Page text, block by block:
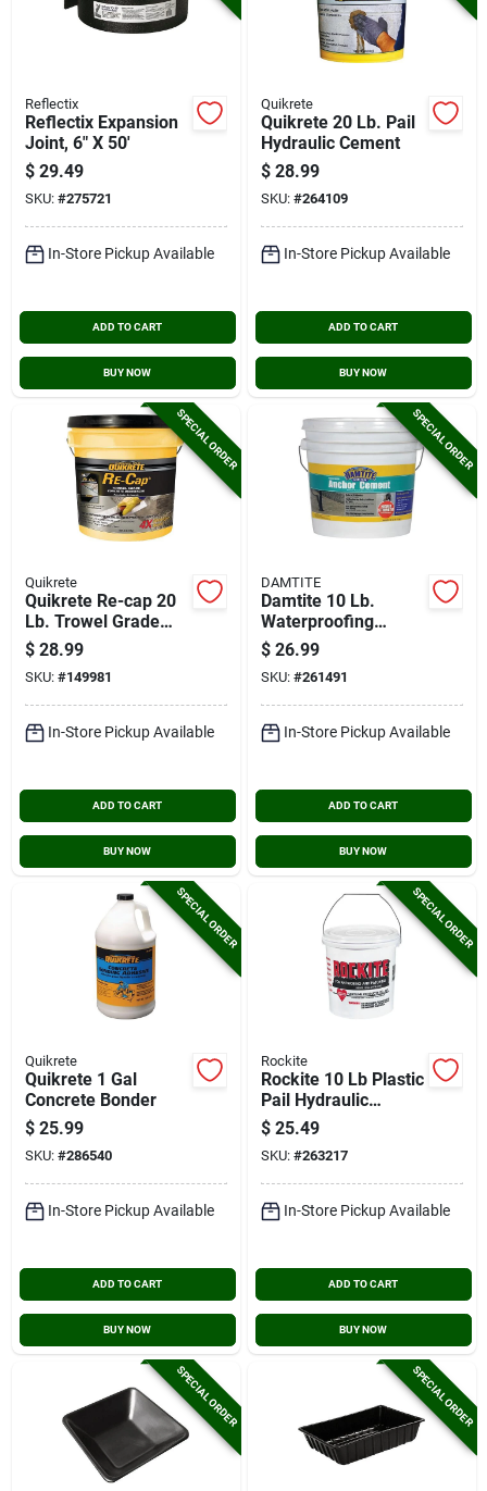
Reflectix
Reflectix Expansion
Joint, 6" X 50'
$ 29.49
SKU: #275721
In-Store Pickup Available
ADD TO CART
BUY NOW
Quikrete
Quikrete 20 Lb. Pail
Hydraulic Cement
$ 28.99
SKU: #264109
In-Store Pickup Available
ADD TO CART
BUY NOW
SPECIAL ORDER
Quikrete
Quikrete Re-cap 20
Lb. Trowel Grade
Concrete Resurfacer
$ 28.99
SKU: #149981
In-Store Pickup Available
ADD TO CART
BUY NOW
SPECIAL ORDER
DAMTITE
Damtite 10 Lb.
Waterproofing
Anchor Cement
$ 26.99
SKU: #261491
In-Store Pickup Available
ADD TO CART
BUY NOW
SPECIAL ORDER
Quikrete
Quikrete 1 Gal
Concrete Bonder
$ 25.99
SKU: #286540
In-Store Pickup Available
ADD TO CART
BUY NOW
SPECIAL ORDER
Rockite
Rockite 10 Lb Plastic
Pail Hydraulic
Cement
$ 25.49
SKU: #263217
In-Store Pickup Available
ADD TO CART
BUY NOW
SPECIAL ORDER SPECIAL ORDER